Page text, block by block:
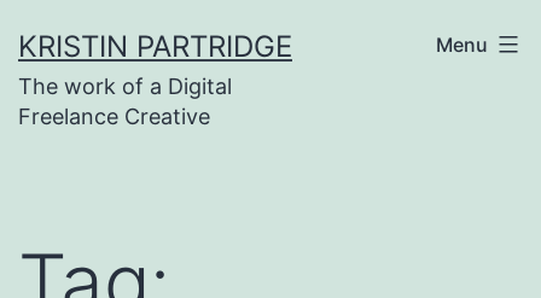
to
content
KRISTIN PARTRIDGE
The work of a Digital
Freelance Creative
Menu